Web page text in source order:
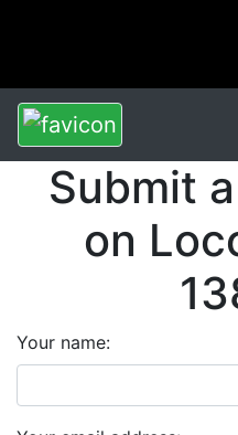
Submit
on
Your name: